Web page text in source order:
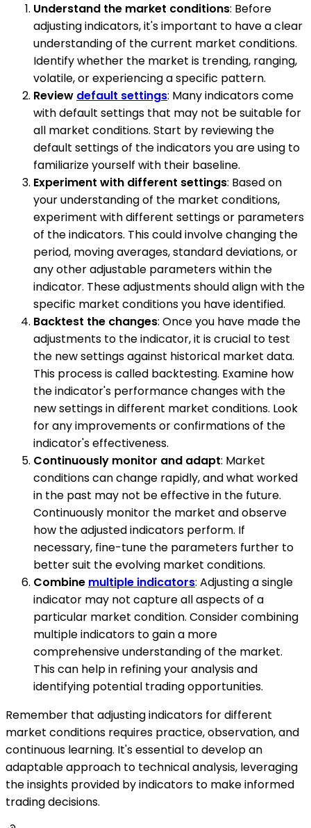
Understand the market conditions: Before
adjusting indicators, it's important to have a clear
understanding of the current market conditions.
Identify whether the market is trending, ranging,
volatile, or experiencing a specific pattern.
Review default settings: Many indicators come
with default settings that may not be suitable for
all market conditions. Start by reviewing the
default settings of the indicators you are using to
familiarize yourself with their baseline.
Experiment with different settings: Based on
your understanding of the market conditions,
experiment with different settings or parameters
of the indicators. This could involve changing the
period, moving averages, standard deviations, or
any other adjustable parameters within the
indicator. These adjustments should align with the
specific market conditions you have identified.
Backtest the changes: Once you have made the
adjustments to the indicator, it is crucial to test
the new settings against historical market data.
This process is called backtesting. Examine how
the indicator's performance changes with the
new settings in different market conditions. Look
for any improvements or confirmations of the
indicator's effectiveness.
Continuously monitor and adapt: Market
conditions can change rapidly, and what worked
in the past may not be effective in the future.
Continuously monitor the market and observe
how the adjusted indicators perform. If
necessary, fine-tune the parameters further to
better suit the evolving market conditions.
Combine multiple indicators: Adjusting a single
indicator may not capture all aspects of a
particular market condition. Consider combining
multiple indicators to gain a more
comprehensive understanding of the market.
This can help in refining your analysis and
identifying potential trading opportunities.
Remember that adjusting indicators for different
market conditions requires practice, observation, and
continuous learning. It's essential to develop an
adaptable approach to technical analysis, leveraging
the insights provided by indicators to make informed
trading decisions.